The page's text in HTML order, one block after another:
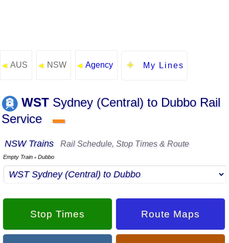
◄ AUS ◄ NSW ◄ Agency My Lines
WSTSydney (Central) to Dubbo Rail
Service
▬
NSW Trains Rail Schedule, Stop Times & Route
Empty Train ▪ Dubbo
Stop Times Route Maps